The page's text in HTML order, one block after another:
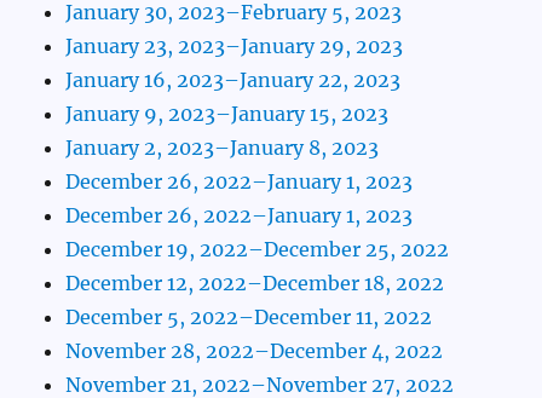
January 30, 2023–February 5, 2023
January 23, 2023–January 29, 2023
January 16, 2023–January 22, 2023
January 9, 2023–January 15, 2023
January 2, 2023–January 8, 2023
December 26, 2022–January 1, 2023
December 26, 2022–January 1, 2023
December 19, 2022–December 25, 2022
December 12, 2022–December 18, 2022
December 5, 2022–December 11, 2022
November 28, 2022–December 4, 2022
November 21, 2022–November 27, 2022